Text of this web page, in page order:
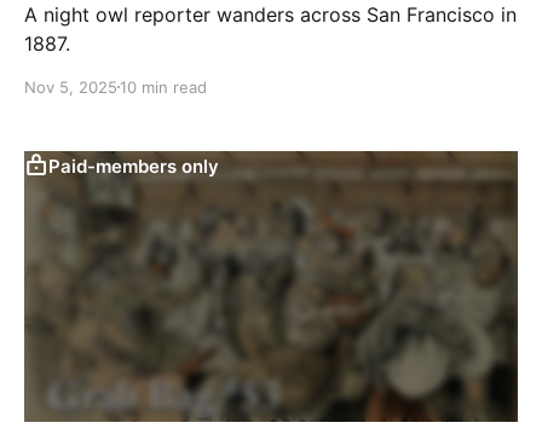
A night owl reporter wanders across San Francisco in
1887.
Nov 5, 2025 10 min read
Paid-members only